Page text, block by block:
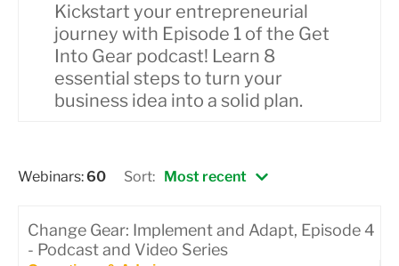
Kickstart your entrepreneurial
journey with Episode 1 of the Get
Into Gear podcast! Learn 8
essential steps to turn your
business idea into a solid plan.
Webinars:60 Sort: Most recent
Change Gear: Implement and Adapt, Episode 4
- Podcast and Video Series